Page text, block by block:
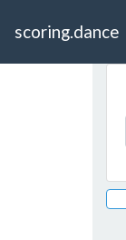
scoring.dance